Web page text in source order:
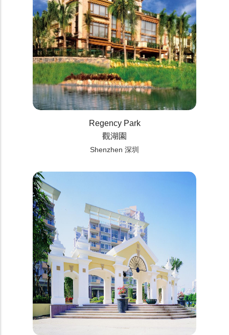
Regency Park
觀湖園
Shenzhen 深圳